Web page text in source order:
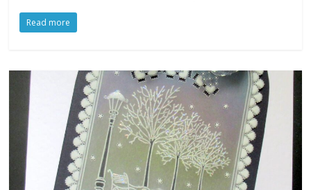
Read more